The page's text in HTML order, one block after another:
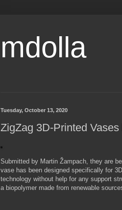
mdolla
Tuesday, October 13, 2020
ZigZag 3D-Printed
Submitted by Martin Žampach, they are
vase has been designed specifically for
technology without help for any support
a biopolymer made from renewable